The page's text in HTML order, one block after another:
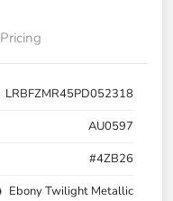
Pricing
LRBFZMR45PD052318
AU0597
#4ZB26
Ebony Twilight Metallic